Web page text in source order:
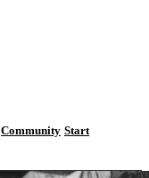
Community Start